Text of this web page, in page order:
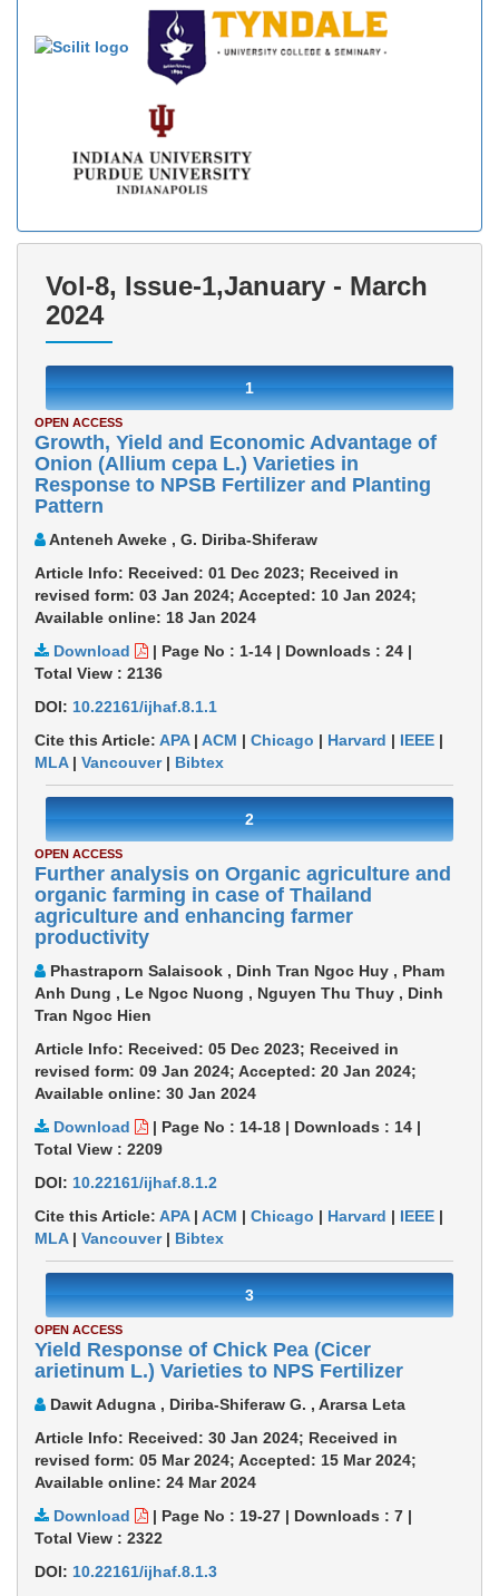
Vol-8, Issue-1,January - March
2024
1
OPEN ACCESS
Growth, Yield and Economic Advantage of
Onion (Allium cepa L.) Varieties in
Response to NPSB Fertilizer and Planting
Pattern
Anteneh Aweke , G. Diriba-Shiferaw
Article Info: Received: 01 Dec 2023; Received in
revised form: 03 Jan 2024; Accepted: 10 Jan 2024;
Available online: 18 Jan 2024
Download
| Page No : 1-14 | Downloads : 24 |
Total View : 2136
DOI: 10.22161/ijhaf.8.1.1
Cite this Article: APA| ACM | Chicago | Harvard | IEEE |
MLA| Vancouver| Bibtex
2
OPEN ACCESS
Further analysis on Organic agriculture and
organic farming in case of Thailand
agriculture and enhancing farmer
productivity
Phastraporn Salaisook , Dinh Tran Ngoc Huy , Pham
Anh Dung , Le Ngoc Nuong , Nguyen Thu Thuy , Dinh
Tran Ngoc Hien
Article Info: Received: 05 Dec 2023; Received in
revised form: 09 Jan 2024; Accepted: 20 Jan 2024;
Available online: 30 Jan 2024
Download
| Page No : 14-18 | Downloads : 14 |
Total View : 2209
DOI: 10.22161/ijhaf.8.1.2
Cite this Article: APA| ACM | Chicago | Harvard | IEEE |
MLA| Vancouver| Bibtex
3
OPEN ACCESS
Yield Response of Chick Pea (Cicer
arietinum L.) Varieties to NPS Fertilizer
Dawit Adugna , Diriba-Shiferaw G. , Ararsa Leta
Article Info: Received: 30 Jan 2024; Received in
revised form: 05 Mar 2024; Accepted: 15 Mar 2024;
Available online: 24 Mar 2024
Download
| Page No : 19-27 | Downloads : 7 |
Total View : 2322
DOI: 10.22161/ijhaf.8.1.3